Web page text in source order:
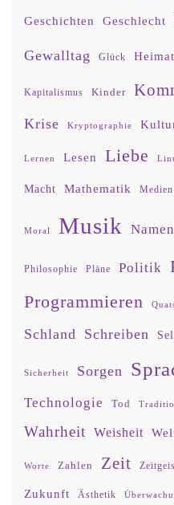
Geschichten Geschlecht
Gewalltag Glück Heimat
Kapitalismus Kinder
Krise Kryptographie
Lernen Lesen Liebe
Macht Mathematik Medien
Moral Musik Namen
Philosophie Pläne Politik
Programmieren
Schland Schreiben
Sicherheit Sorgen
Technologie Tod
Wahrheit Weisheit
Worte Zahlen Zeit
Zukunft Ästhetik